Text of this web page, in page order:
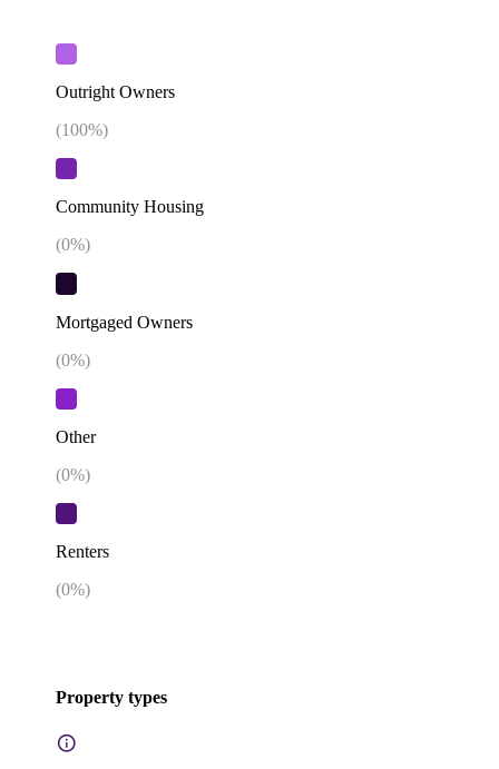
Outright Owners
(100%)
Community Housing
(0%)
Mortgaged Owners
(0%)
Other
(0%)
Renters
(0%)
Property types